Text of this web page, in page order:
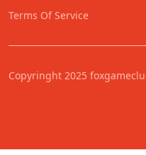
Terms Of Service
Copyringht 2025